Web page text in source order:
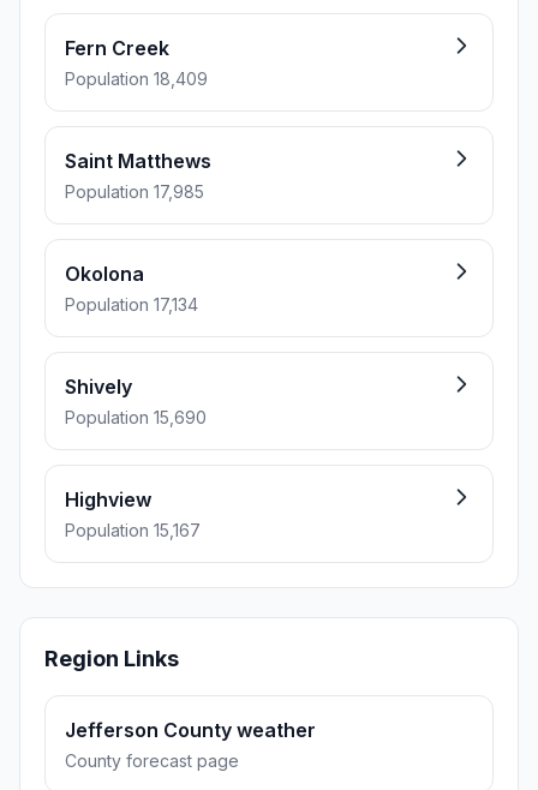
Fern Creek
Population 18,409
Saint Matthews
Population 17,985
Okolona
Population 17,134
Shively
Population 15,690
Highview
Population 15,167
Region Links
Jefferson County weather
County forecast page